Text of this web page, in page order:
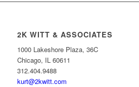
2K WITT & ASSOCIATES
1000 Lakeshore Plaza, 36C
Chicago, IL 60611
312.404.9488
kurt@2kwitt.com